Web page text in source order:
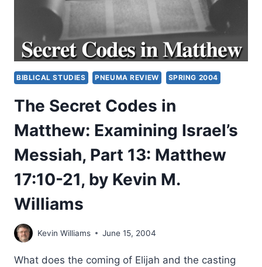
BIBLICAL STUDIES PNEUMA REVIEW SPRING 2004
The Secret Codes in
Matthew: Examining Israel’s
Messiah, Part 13: Matthew
17:10-21, by Kevin M.
Williams
Kevin Williams June 15, 2004
What does the coming of Elijah and the casting